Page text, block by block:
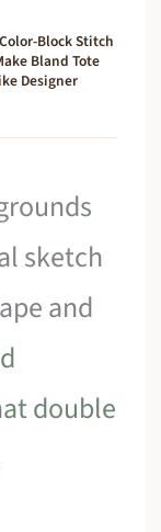
Block Stitch
Bland Tote
Designer
sketch
and
double